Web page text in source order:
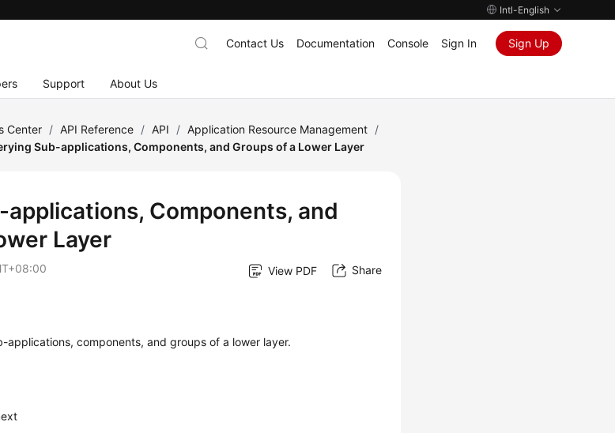
Intl-English
Support About Us
Contact Us Documentation Console Sign In Sign Up
Center / API Reference / API / Application Resource Management /
Sub-applications, Components, and Groups of a Lower Layer
Components, and
Layer
View PDF Share
applications, components, and groups of a lower layer.